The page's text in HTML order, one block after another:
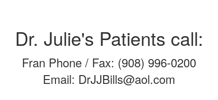
Dr. Julie's Patients call:
Fran Phone / Fax: (908) 996-0200
Email: DrJJBills@aol.com